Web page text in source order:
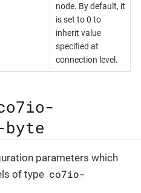
node. By default, it
is set to 0 to
inherit value
specified at
connection level.
byte
parameters which
of type co7io-